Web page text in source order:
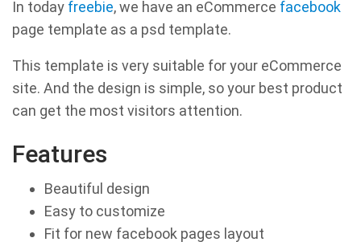
In today freebie, we have an eCommerce facebook
page template as a psd template.
This template is very suitable for your eCommerce
site. And the design is simple, so your best product
can get the most visitors attention.
Features
Beautiful design
Easy to customize
Fit for new facebook pages layout